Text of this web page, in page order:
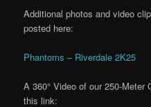
Additional photos and video
posted here:
Phantoms – Riverdale 2K25
A 360° Video of our 250-
this link: